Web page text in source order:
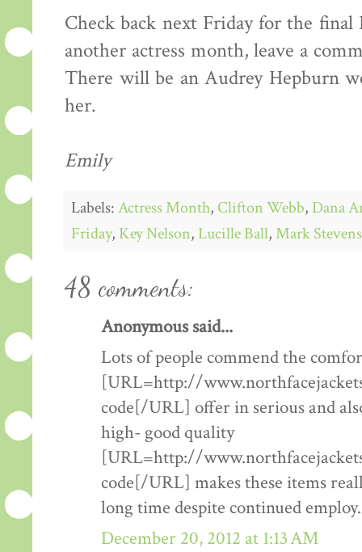
Check back next Friday for the
another actress month, leave a
There will be an Audrey Hepburn
her.
Emily
Labels:Actress Month, Clifton Webb,Dana
Friday, Key Nelson, Lucille Ball,Mark Stevens
48 comments:
Anonymous said...
Lots of people commend the
[URL=http://
code[/URL] offer in serious and
high- good quality
[URL=http://
code[/URL] makes these items
long time despite continued employ.
December 20, 2012 at 1:13 AM